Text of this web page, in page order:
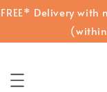
FREE* Delivery